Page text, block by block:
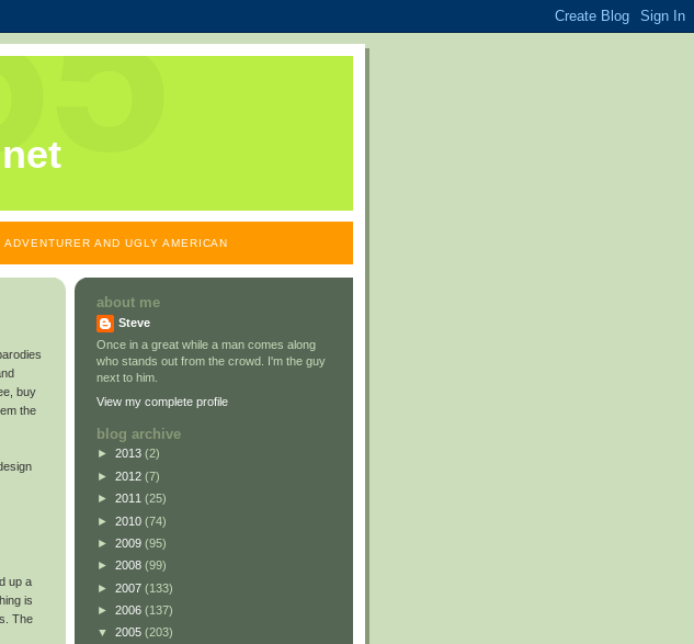
AND UGLY AMERICAN
buy
the
up a
is
The
about me
Steve
Once in a great while a man comes along
who stands out from the crowd. I'm the guy
next to him.
View my complete profile
blog archive
► 2013 (2)
► 2012 (7)
► 2011 (25)
► 2010 (74)
► 2009 (95)
► 2008 (99)
► 2007 (133)
► 2006 (137)
▼ 2005 (203)